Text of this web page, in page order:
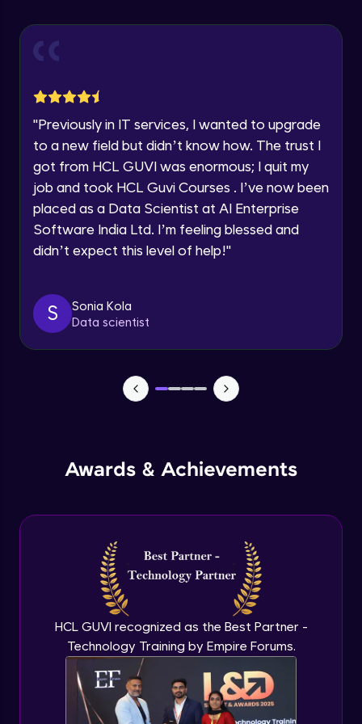
Speaking Language
Request a Call Back
By registering, I agree to be contacted via phone, SMS, or
email for offers & products, even if I am on a DNC/NDNC
"Previously in IT services, I wanted to upgrade
to a new field but didn’t know how. The trust I
got from HCL GUVI was enormous; I quit my
job and took HCL Guvi Courses . I’ve now been
placed as a Data Scientist at AI Enterprise
Software India Ltd. I’m feeling blessed and
didn’t expect this level of help!"
S
Sonia Kola
Data scientist
Awards & Achievements
HCL GUVI recognized as the Best Partner -
Technology Training by Empire Forums.
Creating Buttons Inside Our Menu
Menu's Background Animations
Advanced Module
Advanced Module
TabBar Icons
Passing Data To Another Screen
Advanced Module
Improving TabBar To Material Design
Advanced Module
Firebase - Creating A Database
Expert Module